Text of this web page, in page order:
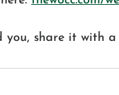
you, share it with